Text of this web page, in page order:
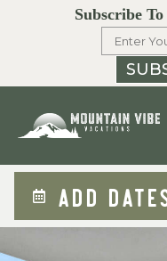
Subscribe
ADD